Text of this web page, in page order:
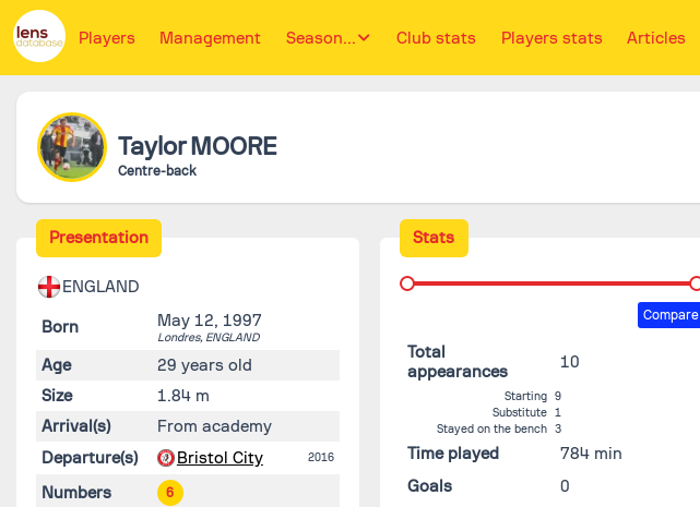
Players Management Season... Club stats Players stats Articles
Taylor MOORE
Centre-back
Presentation
ENGLAND
Born May 12, 1997
Londres, ENGLAND
Age
29 years old
Size
1.84 m
Arrival(s)
From academy
Departure(s)
Bristol City 2016
Numbers 6
Stats
Compare
Total
appearances
10
Starting 9
Substitute 1
Stayed on the bench 3
Time played
784 min
Goals
0